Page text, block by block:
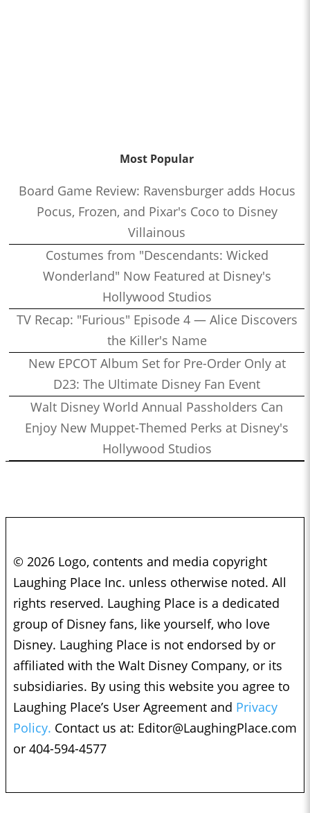
Most Popular
Board Game Review: Ravensburger adds Hocus
Pocus, Frozen, and Pixar's Coco to Disney
Villainous
Costumes from "Descendants: Wicked
Wonderland" Now Featured at Disney's
Hollywood Studios
TV Recap: "Furious" Episode 4 — Alice Discovers
the Killer's Name
New EPCOT Album Set for Pre-Order Only at
D23: The Ultimate Disney Fan Event
Walt Disney World Annual Passholders Can
Enjoy New Muppet-Themed Perks at Disney's
Hollywood Studios
© 2026 Logo, contents and media copyright
Laughing Place Inc. unless otherwise noted. All
rights reserved. Laughing Place is a dedicated
group of Disney fans, like yourself, who love
Disney. Laughing Place is not endorsed by or
affiliated with the Walt Disney Company, or its
subsidiaries. By using this website you agree to
Laughing Place’s User Agreement and Privacy
Policy. Contact us at: Editor@LaughingPlace.com
or 404-594-4577